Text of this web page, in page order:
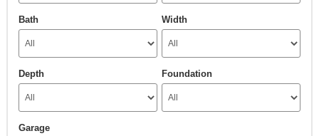
Bath Width
Depth Foundation
Garage